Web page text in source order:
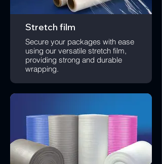
Stretch film
Secure your packages with ease
using our versatile stretch film,
providing strong and durable
wrapping.